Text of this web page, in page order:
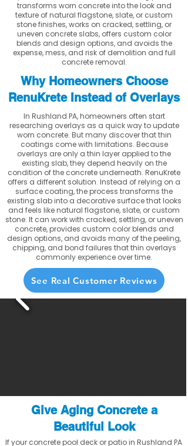
transforms worn concrete into the look and
texture of natural flagstone, slate, or custom
stone finishes, works on cracked, settling, or
uneven concrete slabs, offers custom color
blends and design options, and avoids the
expense, mess, and risk of demolition and full
concrete removal.
Why Homeowners Choose
RenuKrete Instead of Overlays
In Rushland PA, homeowners often start
researching overlays as a quick way to update
worn concrete. But many discover that thin
coatings come with limitations. Because
overlays are only a thin layer applied to the
existing slab, they depend heavily on the
condition of the concrete underneath. RenuKrete
offers a different solution. Instead of relying on a
surface coating, the process transforms the
existing slab into a decorative surface that looks
and feels like natural flagstone, slate, or custom
stone. It can work with cracked, settling, or uneven
concrete, provides custom color blends and
design options, and avoids many of the peeling,
chipping, and bond failures that thin overlays
commonly experience over time.
See Real Customer Reviews
Give Aging Concrete a
Beautiful Look
If your concrete pool deck or patio in Rushland PA